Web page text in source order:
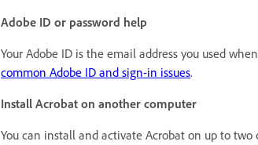
Adobe ID or password help
Your Adobe ID is the email address you used
common Adobe ID and sign-in issues.
Install Acrobat on another computer
You can install and activate Acrobat on up to